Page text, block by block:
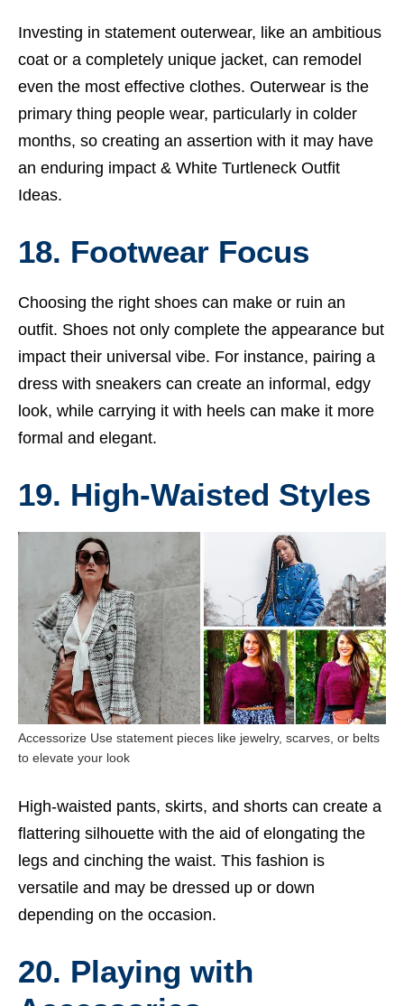
Investing in statement outerwear, like an ambitious
coat or a completely unique jacket, can remodel
even the most effective clothes. Outerwear is the
primary thing people wear, particularly in colder
months, so creating an assertion with it may have
an enduring impact & White Turtleneck Outfit
Ideas.
18. Footwear Focus
Choosing the right shoes can make or ruin an
outfit. Shoes not only complete the appearance but
impact their universal vibe. For instance, pairing a
dress with sneakers can create an informal, edgy
look, while carrying it with heels can make it more
formal and elegant.
19. High-Waisted Styles
Accessorize Use statement pieces like jewelry, scarves, or belts
to elevate your look
High-waisted pants, skirts, and shorts can create a
flattering silhouette with the aid of elongating the
legs and cinching the waist. This fashion is
versatile and may be dressed up or down
depending on the occasion.
20. Playing with